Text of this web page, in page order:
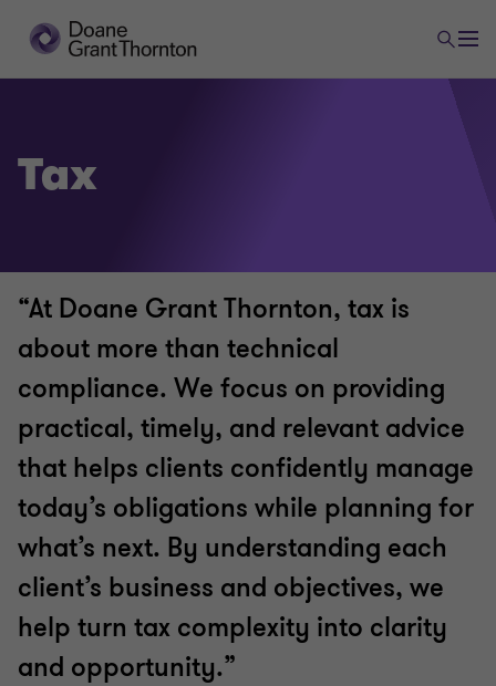
Tax
“At Doane Grant Thornton, tax is
about more than technical
compliance. We focus on providing
practical, timely, and relevant advice
that helps clients confidently manage
today’s obligations while planning for
what’s next. By understanding each
client’s business and objectives, we
help turn tax complexity into clarity
and opportunity.”